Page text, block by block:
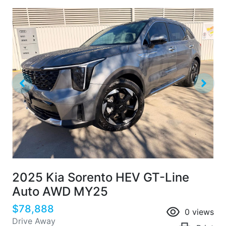
2025 Kia Sorento HEV GT-Line
Auto AWD MY25
$78,888
Drive Away
0 views